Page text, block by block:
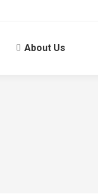
About Us